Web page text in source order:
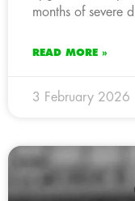
months of severe
READ MORE »
3 February 2026